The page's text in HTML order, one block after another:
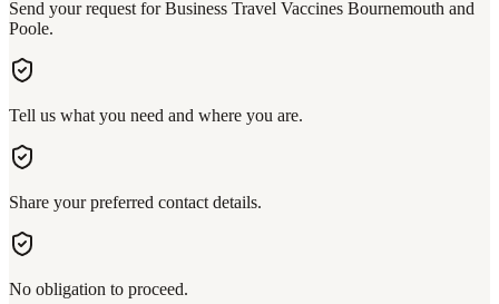
Send your request for Business Travel Vaccines Bournemouth and
Poole.
Tell us what you need and where you are.
Share your preferred contact details.
No obligation to proceed.